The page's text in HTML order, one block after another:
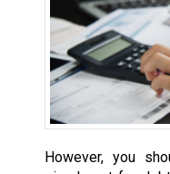
However, you